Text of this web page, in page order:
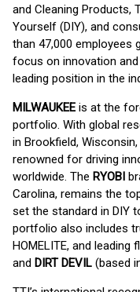
and Cleaning Products,
Yourself (DIY), and
than 47,000 employees
focus on innovation
leading position in the
MILWAUKEE is at the
portfolio. With global
in Brookfield,
renowned for driving
worldwide. The RYOBI
Carolina, remains the
set the standard in DIY
portfolio also includes
HOMELITE, and leading
and DIRT DEVIL (based